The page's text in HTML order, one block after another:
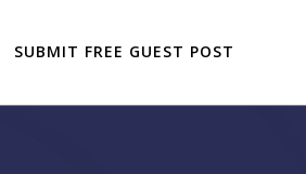
SUBMIT FREE GUEST POST